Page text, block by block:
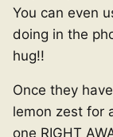
You can even
doing in the
hug!!
Once they
lemon zest for
one RIGHT